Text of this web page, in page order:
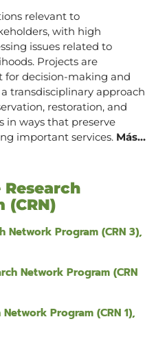
relevant to
with high
issues related to
Projects are
for decision-making and
transdisciplinary approach
restoration, and
in ways that preserve
important services. Más…
(CRN)
Network Program (CRN 3),
Network Program (CRN
Program (CRN 1),